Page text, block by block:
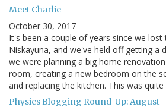
Meet Charlie
October 30, 2017
It's been a couple of years since we
Niskayuna, and we've held off getting a
we were planning a big home
room, creating a new bedroom on the
and replacing the kitchen. This was
Physics Blogging Round-Up: August